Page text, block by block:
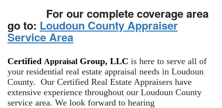
For our complete coverage area
go to: Loudoun County Appraiser
Service Area
Certified Appraisal Group, LLC is here to serve all of
your residential real estate appraisal needs in Loudoun
County. Our Certified Real Estate Appraisers have
extensive experience throughout our Loudoun County
service area. We look forward to hearing